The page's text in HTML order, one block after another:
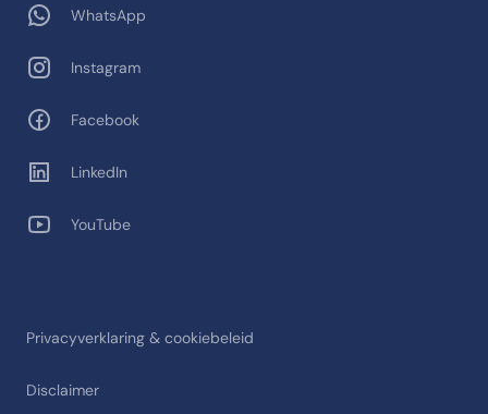
Privacyverklaring & cookiebeleid
Disclaimer
WhatsApp
Instagram
Facebook
LinkedIn
YouTube